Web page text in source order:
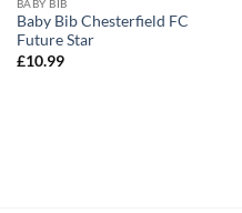
BABY BIB
Baby Bib Chesterfield FC
Future Star
£10.99